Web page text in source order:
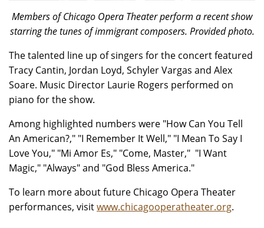
Members of Chicago Opera Theater perform a recent show
starring the tunes of immigrant composers. Provided photo.
The talented line up of singers for the concert featured
Tracy Cantin, Jordan Loyd, Schyler Vargas and Alex
Soare. Music Director Laurie Rogers performed on
piano for the show.
Among highlighted numbers were "How Can You Tell
An American?," "I Remember It Well," "I Mean To Say I
Love You," "Mi Amor Es," "Come, Master," "I Want
Magic," "Always" and "God Bless America."
To learn more about future Chicago Opera Theater
performances, visitwww.chicagooperatheater.org.